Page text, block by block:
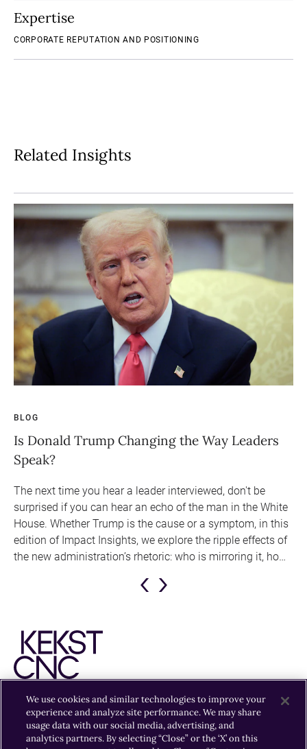
Expertise
CORPORATE REPUTATION AND POSITIONING
Related Insights
Previous
Next
BLOG
Is Donald Trump Changing the Way Leaders
Speak?
The next time you hear a leader interviewed, don't be
surprised if you can hear an echo of the man in the White
House. Whether Trump is the cause or a symptom, in this
edition of Impact Insights, we explore the ripple effects of
the new administration’s rhetoric: who is mirroring it, how
adjust their communications strategies.
EXPERTISE INSIGHTS OFFICES CAREERS
We use cookies and similar technologies to improve your
experience and analyze site performance. We may share
usage data with our social media, advertising, and
analytics partners. By selecting “Close” or the ‘X’ on this